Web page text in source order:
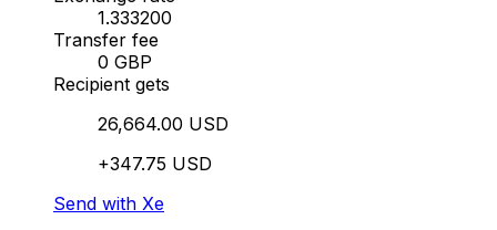
1.333200
Transfer fee
0 GBP
Recipient gets
26,664.00 USD
+347.75 USD
Send with Xe